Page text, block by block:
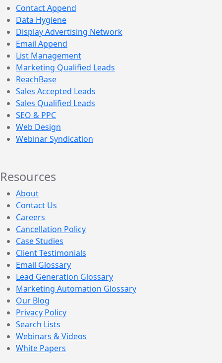
Contact Append
Data Hygiene
Display Advertising Network
Email Append
List Management
Marketing Qualified Leads
ReachBase
Sales Accepted Leads
Sales Qualified Leads
SEO & PPC
Web Design
Webinar Syndication
Resources
About
Contact Us
Careers
Cancellation Policy
Case Studies
Client Testimonials
Email Glossary
Lead Generation Glossary
Marketing Automation Glossary
Our Blog
Privacy Policy
Search Lists
Webinars & Videos
White Papers